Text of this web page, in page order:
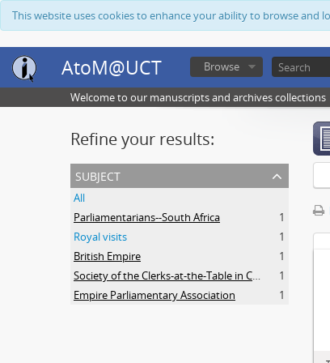
This website uses cookies to enhance your ability to browse and
AtoM@UCT Browse
Welcome to our manuscripts and archives collections
Refine your results:
subject
All
Parliamentarians--South Africa
1
Royal visits
1
British Empire
1
Society of the Clerks-at-the-Table in Commonwealth Parliaments
1
Empire Parliamentary Association
1